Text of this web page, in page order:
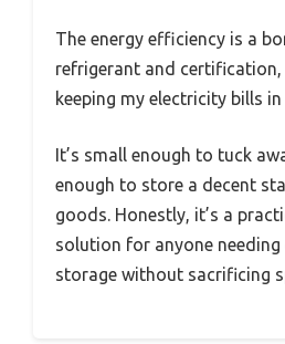
The energy efficiency is a
refrigerant and
keeping my electricity bills in
It’s small enough to tuck
enough to store a decent
goods. Honestly, it’s a
solution for anyone
storage without sacrificing